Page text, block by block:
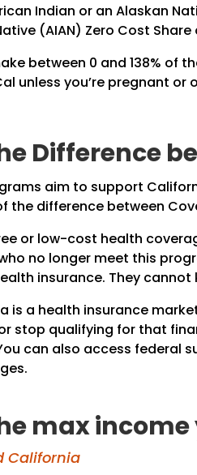
Indian or an Alaskan
(AIAN) Zero Cost Share
between 0 and 138% of
unless you’re pregnant or
Difference
aim to support
the difference between
or low-cost health
no longer meet this
insurance. They cannot
is a health insurance
stop qualifying for that
can also access federal
max
California